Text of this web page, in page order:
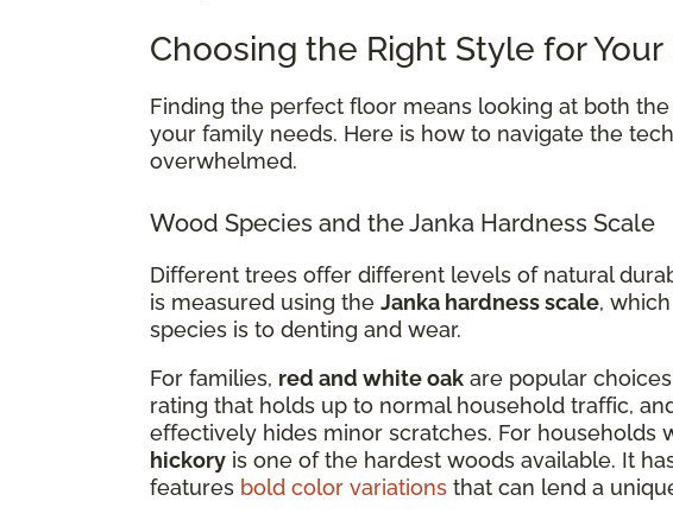
Choosing the Right Style for Your
Finding the perfect floor means looking at both
your family needs. Here is how to navigate the
overwhelmed.
Wood Species and the Janka Hardness Scale
Different trees offer different levels of natural
is measured using the Janka hardness scale,
species is to denting and wear.
For families, red and white oak are popular
rating that holds up to normal household traffic,
effectively hides minor scratches. For households
hickory is one of the hardest woods available. It
features bold color variations that can lend a